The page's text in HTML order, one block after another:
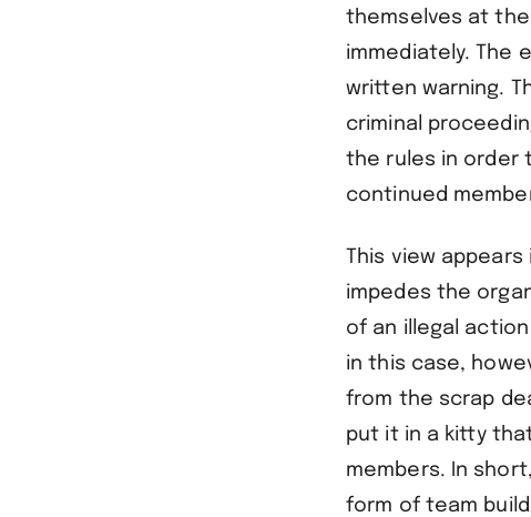
themselves at
immediately. The
written warning.
criminal
the rules in order
continued
This view
impedes the
of an illegal
in this case,
from the scrap
put it in a kitty
members. In
form of team